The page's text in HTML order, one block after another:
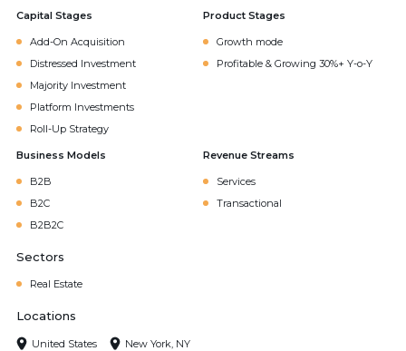
Capital Stages
Add-On Acquisition
Distressed Investment
Majority Investment
Platform Investments
Roll-Up Strategy
Product Stages
Growth mode
Profitable & Growing 30%+ Y-o-Y
Business Models
B2B
B2C
B2B2C
Revenue Streams
Services
Transactional
Sectors
Real Estate
Locations
United States New York, NY